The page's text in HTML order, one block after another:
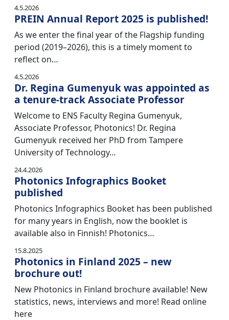
4.5.2026
PREIN Annual Report 2025 is published!
As we enter the final year of the Flagship funding
period (2019–2026), this is a timely moment to
reflect on…
4.5.2026
Dr. Regina Gumenyuk was appointed as
a tenure-track Associate Professor
Welcome to ENS Faculty Regina Gumenyuk,
Associate Professor, Photonics! Dr. Regina
Gumenyuk received her PhD from Tampere
University of Technology…
24.4.2026
Photonics Infographics Booket
published
Photonics Infographics Booket has been published
for many years in English, now the booklet is
available also in Finnish! Photonics…
15.8.2025
Photonics in Finland 2025 – new
brochure out!
New Photonics in Finland brochure available! New
statistics, news, interviews and more! Read online
here